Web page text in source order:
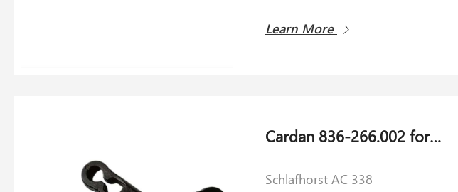
Learn More
Cardan 836-266.002 for Schlafhorst AC 338
Schlafhorst AC 338